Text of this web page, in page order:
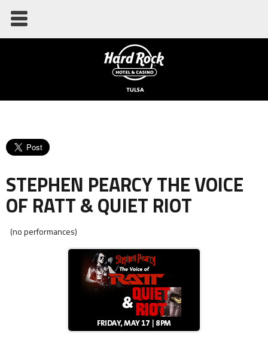
STEPHEN PEARCY THE VOICE
OF RATT & QUIET RIOT
(no performances)